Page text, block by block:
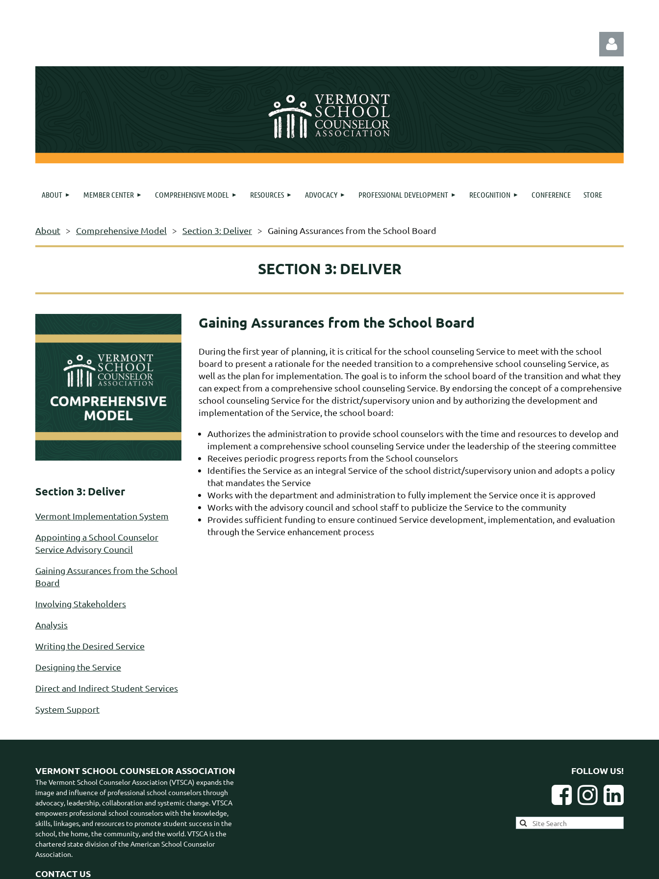
ABOUT MEMBER CENTER COMPREHENSIVE MODEL RESOURCES ADVOCACY PROFESSIONAL DEVELOPMENT RECOGNITION CONFERENCE STORE
About Comprehensive Model Section 3: Deliver Gaining Assurances from the School Board
SECTION 3: DELIVER
Section 3: Deliver
Vermont Implementation System
Appointing a School Counselor
Service Advisory Council
Gaining Assurances from the School
Board
Involving Stakeholders
Analysis
Writing the Desired Service
Designing the Service
Direct and Indirect Student Services
System Support
Gaining Assurances from the School Board
During the first year of planning, it is critical for the school counseling Service to meet with the school
board to present a rationale for the needed transition to a comprehensive school counseling Service, as
well as the plan for implementation. The goal is to inform the school board of the transition and what they
can expect from a comprehensive school counseling Service. By endorsing the concept of a comprehensive
school counseling Service for the district/supervisory union and by authorizing the development and
implementation of the Service, the school board:
Authorizes the administration to provide school counselors with the time and resources to develop and
implement a comprehensive school counseling Service under the leadership of the steering committee
Receives periodic progress reports from the School counselors
Identifies the Service as an integral Service of the school district/supervisory union and adopts a policy
that mandates the Service
Works with the department and administration to fully implement the Service once it is approved
Works with the advisory council and school staff to publicize the Service to the community
Provides sufficient funding to ensure continued Service development, implementation, and evaluation
through the Service enhancement process
VERMONT SCHOOL COUNSELOR ASSOCIATION
The Vermont School Counselor Association (VTSCA) expands the
image and influence of professional school counselors through
advocacy, leadership, collaboration and systemic change. VTSCA
empowers professional school counselors with the knowledge,
skills, linkages, and resources to promote student success in the
school, the home, the community, and the world. VTSCA is the
chartered state division of the American School Counselor
Association.
CONTACT US
FOLLOW US!
  